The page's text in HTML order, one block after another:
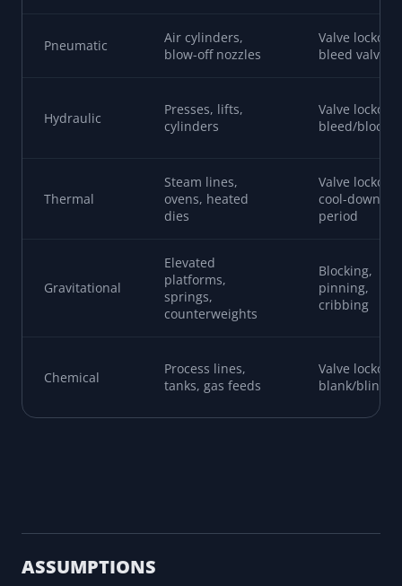
Pneumatic
Air cylinders,
blow-off nozzles
Valve lockout,
bleed valves
Hydraulic
Presses, lifts,
cylinders
Valve lockout,
bleed/block
Thermal
Steam lines,
ovens, heated
dies
Valve lockout,
cool-down
period
Gravitational
Elevated
platforms,
springs,
counterweights
Blocking,
pinning,
cribbing
Chemical
Process lines,
tanks, gas feeds
Valve lockout,
blank/blind
ASSUMPTIONS